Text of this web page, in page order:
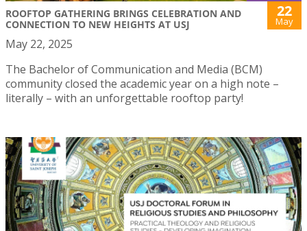
ROOFTOP GATHERING BRINGS CELEBRATION AND
CONNECTION TO NEW HEIGHTS AT USJ
22
May
May 22, 2025
The Bachelor of Communication and Media (BCM)
community closed the academic year on a high note –
literally – with an unforgettable rooftop party!